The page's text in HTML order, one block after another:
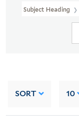
Subject Heading
SORT 10